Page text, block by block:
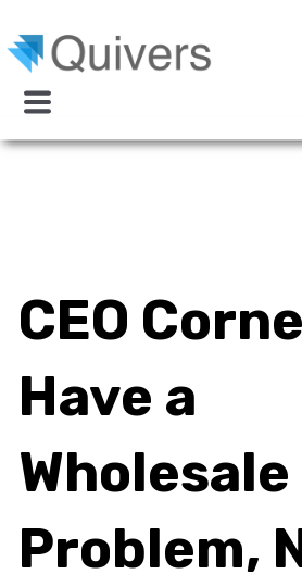
CEO
Have a
Wholesale
Problem,